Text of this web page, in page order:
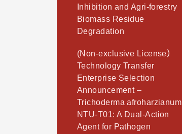
Inhibition and Agri-forestry
Biomass Residue
Degradation
(Non-exclusive License）
Technology Transfer
Enterprise Selection
Announcement –
Trichoderma afroharzianum
NTU-T01: A Dual-Action
Agent for Pathogen